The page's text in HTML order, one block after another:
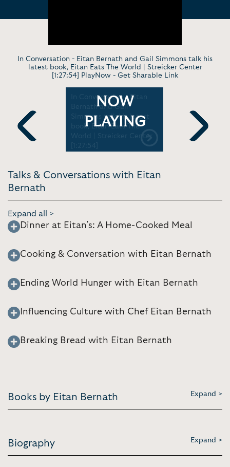
In Conversation - Eitan Bernath and Gail Simmons talk his
latest book, Eitan Eats The World | Streicker Center
[1:27:54] PlayNow - Get Sharable Link
Previous
to Cook
In Conversation - Eitan
Bernath and Gail
Simmons talk his latest
book, Eitan Eats The
World | Streicker Center
[1:27:54]
NOW
PLAYING
Be A
Next
Talks & Conversations with Eitan
Bernath
Expand all >
Dinner at Eitan’s: A Home-Cooked Meal
Cooking & Conversation with Eitan Bernath
Ending World Hunger with Eitan Bernath
Influencing Culture with Chef Eitan Bernath
Breaking Bread with Eitan Bernath
Books by Eitan Bernath Expand >
Biography Expand >